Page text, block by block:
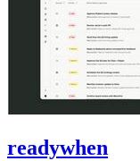
readywhen